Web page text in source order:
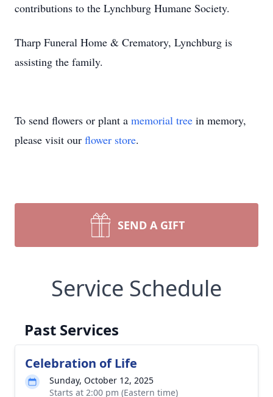
contributions to the Lynchburg Humane Society.
Tharp Funeral Home & Crematory, Lynchburg is
assisting the family.
To send flowers or plant a memorial tree in memory,
please visit our flower store.
SEND A GIFT
Service Schedule
Past Services
Celebration of Life
Sunday, October 12, 2025
Starts at 2:00 pm (Eastern time)